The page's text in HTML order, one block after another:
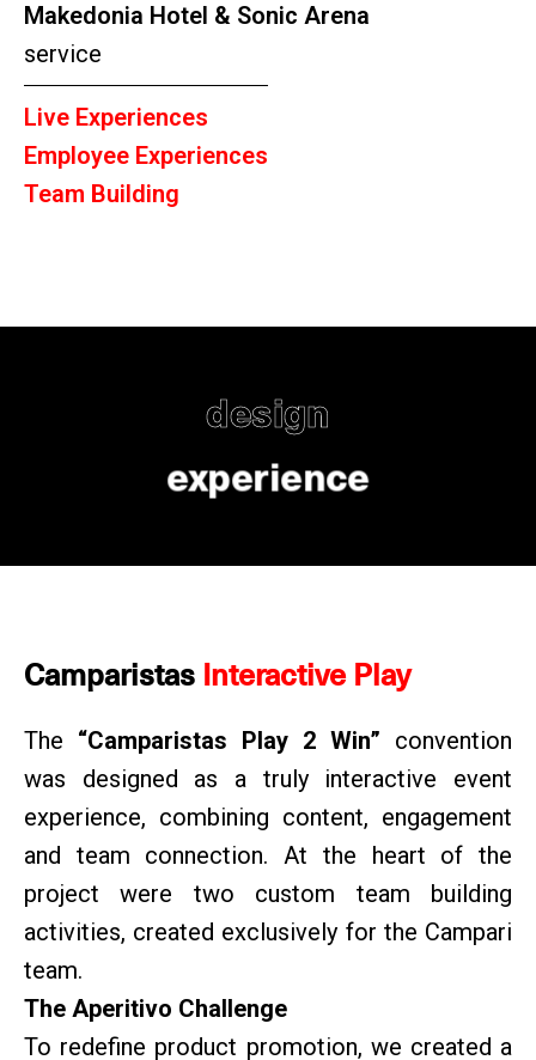
Makedonia Hotel & Sonic Arena
service
Live Experiences
Employee Experiences
Team Building
design
experience
Camparistas Interactive Play
The “Camparistas Play 2 Win” convention
was designed as a truly interactive event
experience, combining content, engagement
and team connection. At the heart of the
project were two custom team building
activities, created exclusively for the Campari
team.
The Aperitivo Challenge
To redefine product promotion, we created a